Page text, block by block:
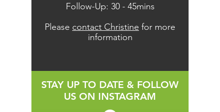
Follow-Up: 30 - 45mins
Please contact Christine for more
information
STAY UP TO DATE & FOLLOW
US ON INSTAGRAM